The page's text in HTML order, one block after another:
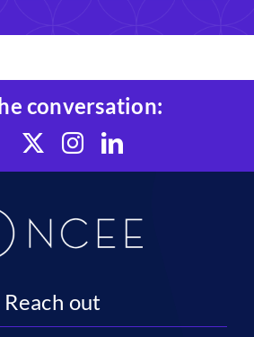
conversation:
Reach out